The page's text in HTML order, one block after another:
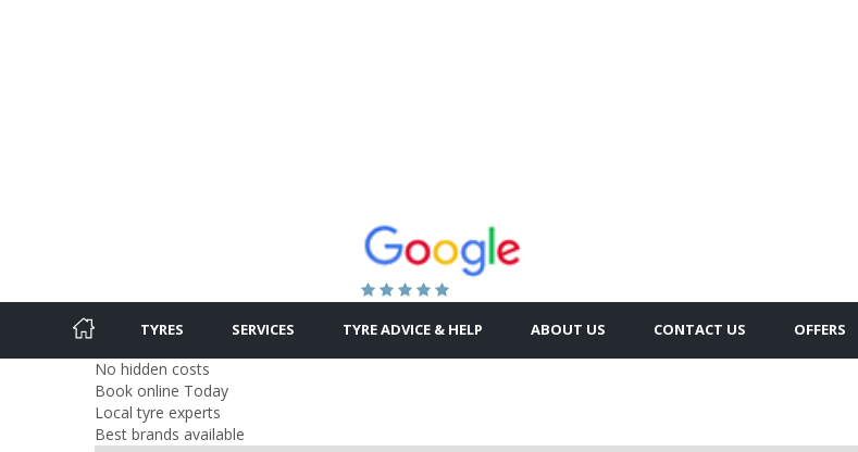
TYRES SERVICES TYRE ADVICE & HELP ABOUT US CONTACT US OFFERS
No hidden costs
Book online Today
Local tyre experts
Best brands available